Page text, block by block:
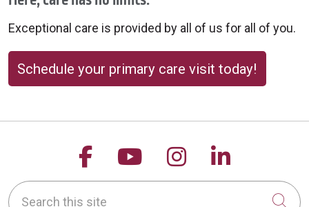
09/24/2025
Exceptional care is provided by all of us for all of you.
Schedule your primary care visit today!
Follow us on Facebook
Follow us on
Follow us on
Follow
Search this site